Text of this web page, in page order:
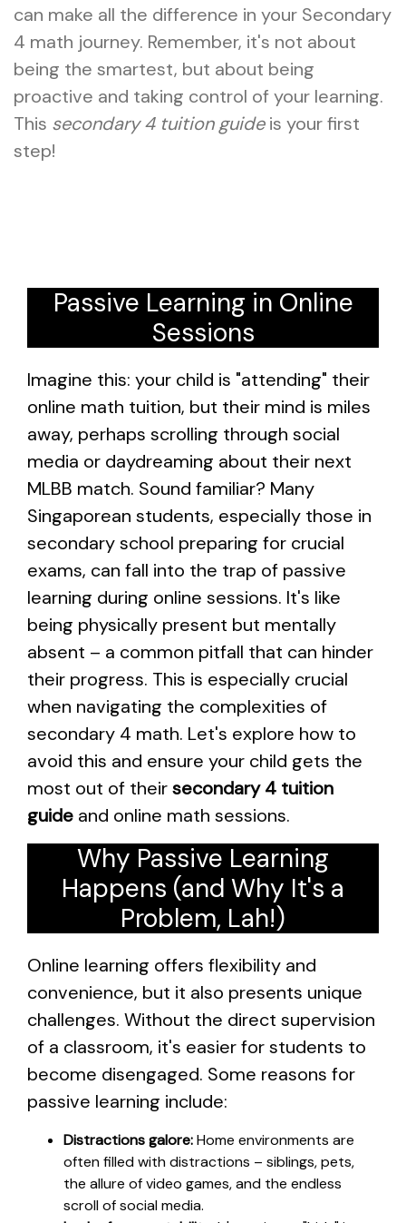
can make all the difference in your Secondary
4 math journey. Remember, it's not about
being the smartest, but about being
proactive and taking control of your learning.
This secondary 4 tuition guideis your first
step!
Passive Learning in Online
Sessions
Imagine this: your child is "attending" their
online math tuition, but their mind is miles
away, perhaps scrolling through social
media or daydreaming about their next
MLBB match. Sound familiar? Many
Singaporean students, especially those in
secondary school preparing for crucial
exams, can fall into the trap of passive
learning during online sessions. It's like
being physically present but mentally
absent – a common pitfall that can hinder
their progress. This is especially crucial
when navigating the complexities of
secondary 4 math. Let's explore how to
avoid this and ensure your child gets the
most out of theirsecondary 4 tuition
guide and online math sessions.
Why Passive Learning
Happens (and Why It's a
Problem, Lah!)
Online learning offers flexibility and
convenience, but it also presents unique
challenges. Without the direct supervision
of a classroom, it's easier for students to
become disengaged. Some reasons for
passive learning include:
Distractions galore:Home environments are
often filled with distractions – siblings, pets,
the allure of video games, and the endless
scroll of social media.